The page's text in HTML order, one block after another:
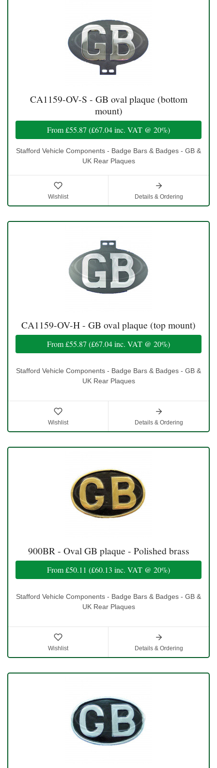
CA1159-OV-S - GB oval plaque (bottom
mount)
From£55.87 (£67.04inc. VAT @ 20%)
Stafford Vehicle Components - Badge Bars & Badges - GB &
UK Rear Plaques
Wishlist Details & Ordering
CA1159-OV-H - GB oval plaque (top mount)
From£55.87 (£67.04inc. VAT @ 20%)
Stafford Vehicle Components - Badge Bars & Badges - GB &
UK Rear Plaques
Wishlist Details & Ordering
900BR - Oval GB plaque - Polished brass
From£50.11 (£60.13 inc. VAT @ 20%)
Stafford Vehicle Components - Badge Bars & Badges - GB &
UK Rear Plaques
Wishlist Details & Ordering